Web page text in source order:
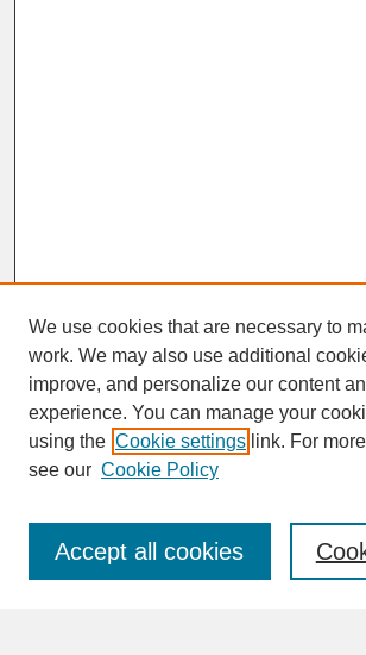
SEARCH
Enter search terms:
We use cookies that are necessary to
work. We may also use additional
improve, and personalize our content
experience. You can manage your
using the Cookie settings link. For
see our Cookie Policy
Accept all cookies